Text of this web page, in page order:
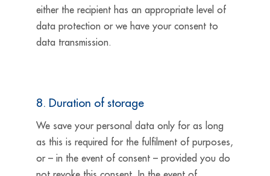
either the recipient has an appropriate level of
data protection or we have your consent to
data transmission.
8. Duration of storage
We save your personal data only for as long
as this is required for the fulfilment of purposes,
or – in the event of consent – provided you do